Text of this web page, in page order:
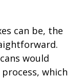
can be, the
would
which